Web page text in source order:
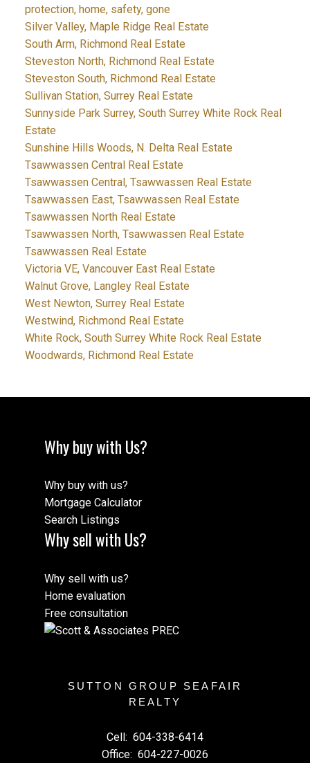
protection, home, safety, gone
Silver Valley, Maple Ridge Real Estate
South Arm, Richmond Real Estate
Steveston North, Richmond Real Estate
Steveston South, Richmond Real Estate
Sullivan Station, Surrey Real Estate
Sunnyside Park Surrey, South Surrey White Rock Real
Estate
Sunshine Hills Woods, N. Delta Real Estate
Tsawwassen Central Real Estate
Tsawwassen Central, Tsawwassen Real Estate
Tsawwassen East, Tsawwassen Real Estate
Tsawwassen North Real Estate
Tsawwassen North, Tsawwassen Real Estate
Tsawwassen Real Estate
Victoria VE, Vancouver East Real Estate
Walnut Grove, Langley Real Estate
West Newton, Surrey Real Estate
Westwind, Richmond Real Estate
White Rock, South Surrey White Rock Real Estate
Woodwards, Richmond Real Estate
Why buy with Us?
Why buy with us?
Mortgage Calculator
Search Listings
Why sell with Us?
Why sell with us?
Home evaluation
Free consultation
SUTTON GROUP SEAFAIR
REALTY
Cell: 604-338-6414
Office: 604-227-0026